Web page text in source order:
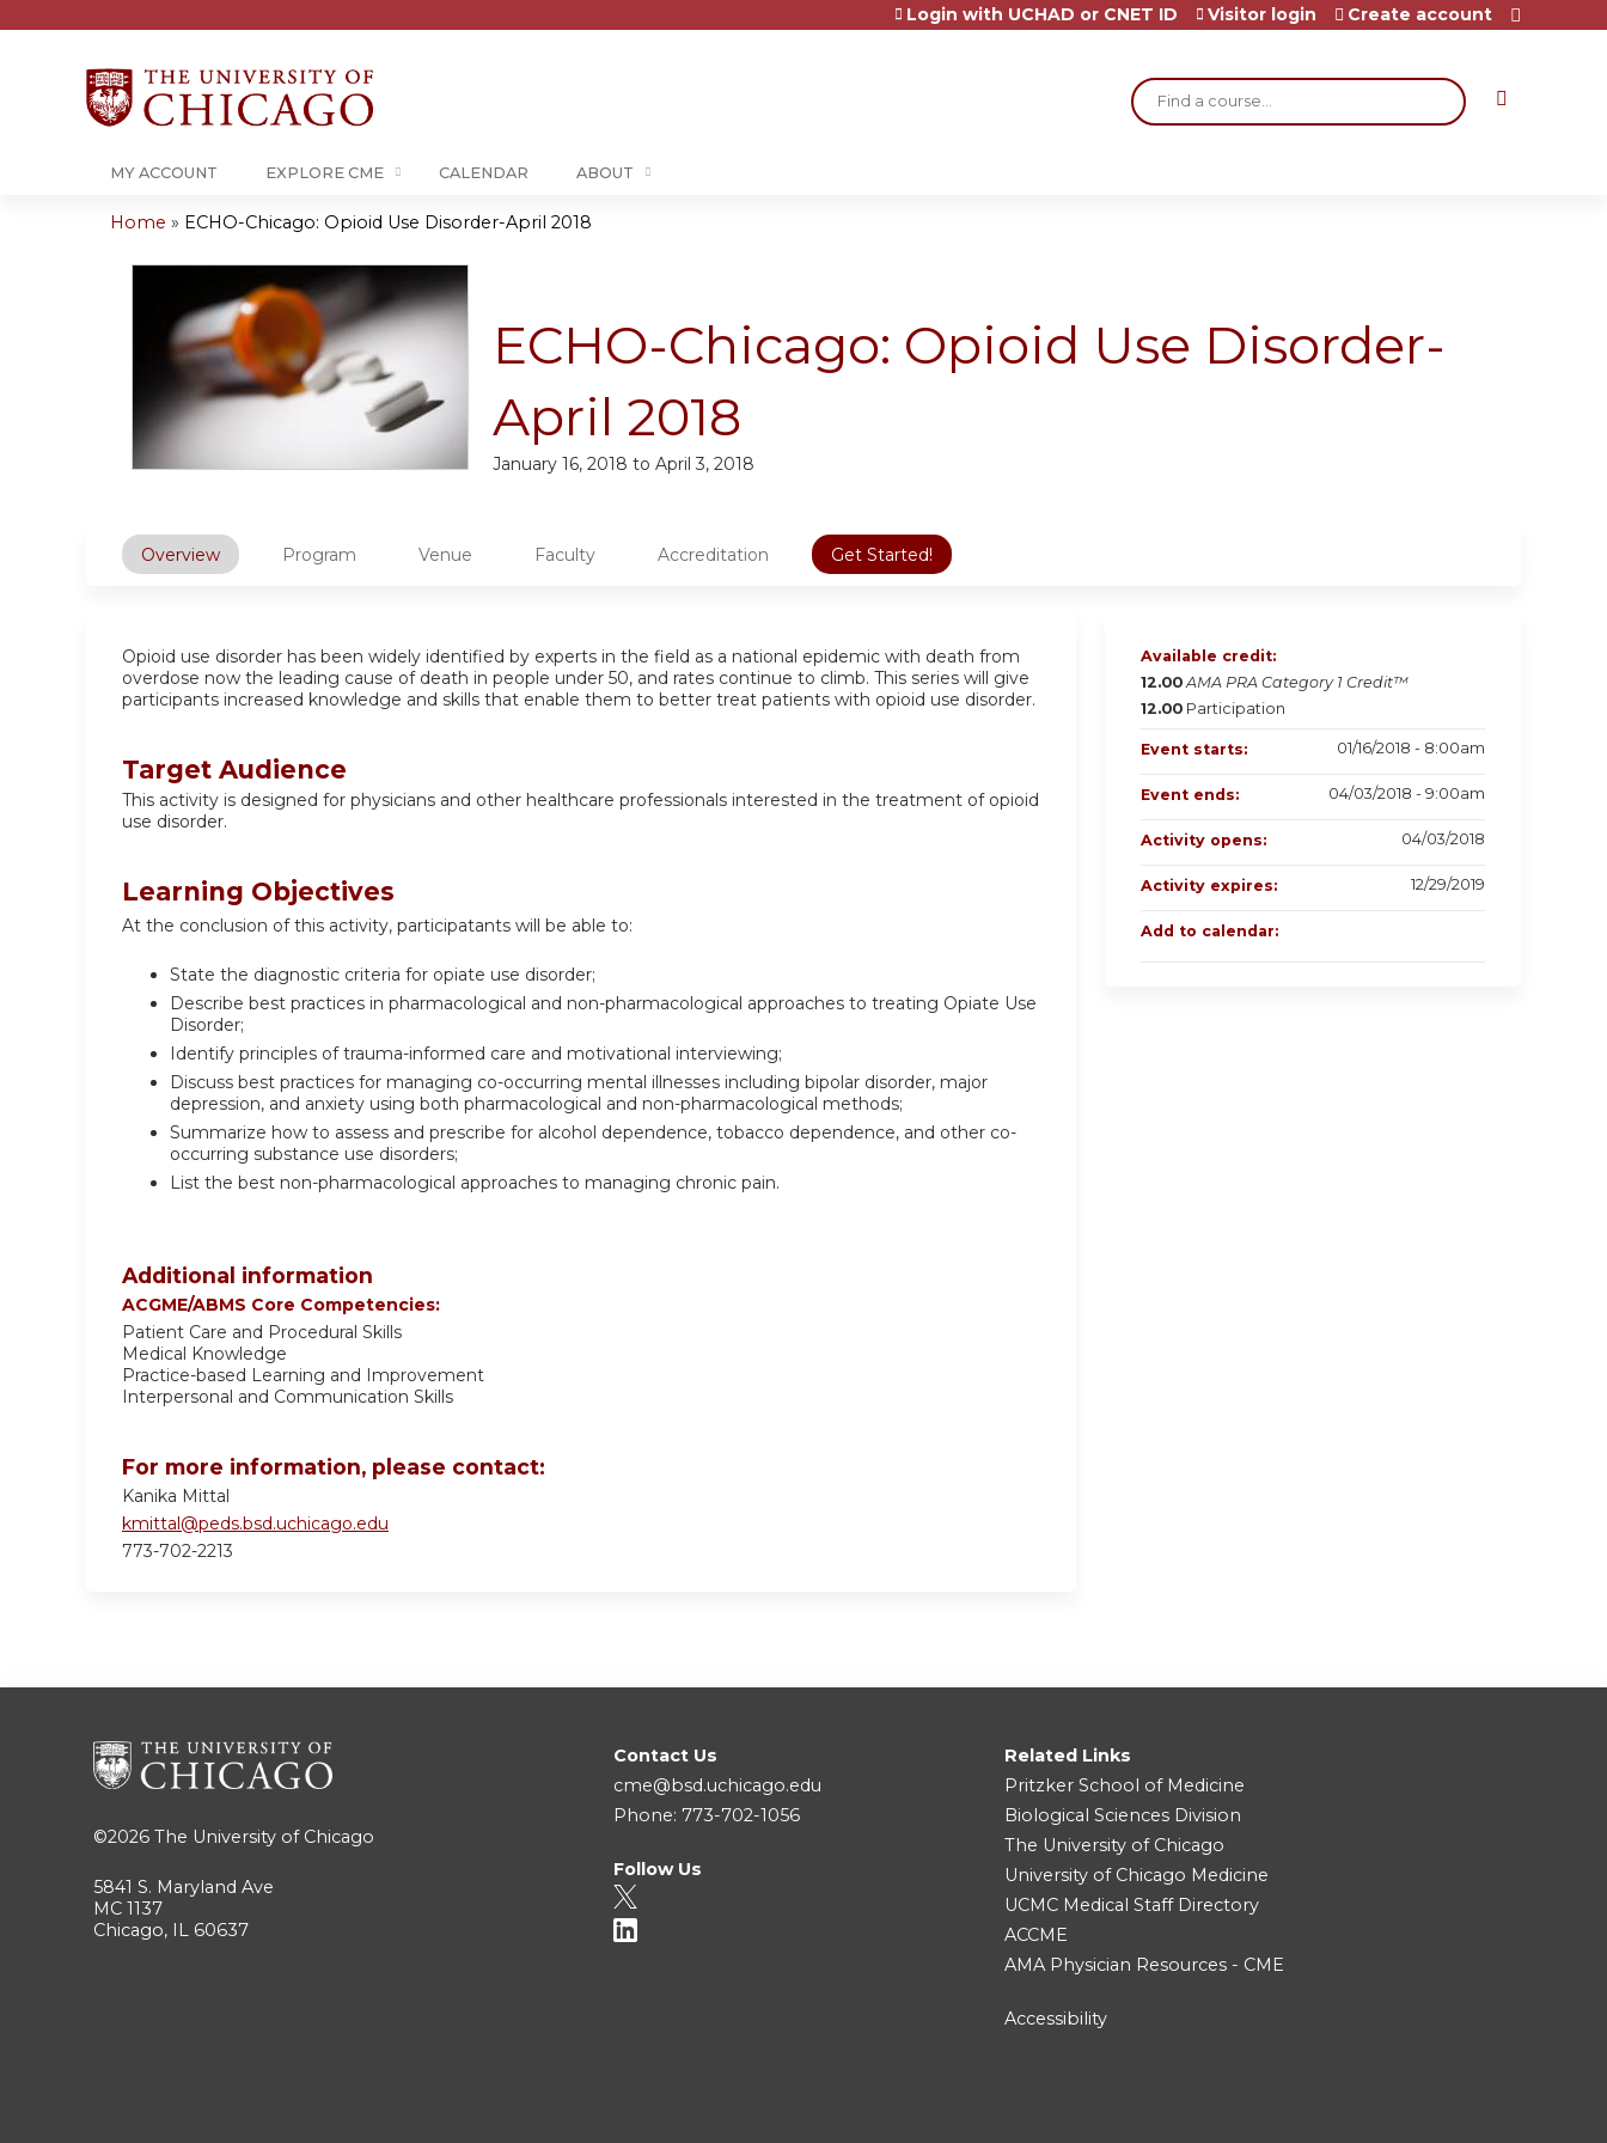
Search
Login with UCHAD or CNET ID Visitor login Create account
MY ACCOUNT EXPLORE CME CALENDAR ABOUT
here
Home » ECHO-Chicago: Opioid Use Disorder-April 2018
ECHO-Chicago: Opioid Use Disorder-
April 2018
January 16, 2018 to April 3, 2018
Overview Program Venue Faculty Accreditation Get Started!
Opioid use disorder has been widely identified by experts in the field as a national epidemic with death from
overdose now the leading cause of death in people under 50, and rates continue to climb. This series will give
participants increased knowledge and skills that enable them to better treat patients with opioid use disorder.
Target Audience
This activity is designed for physicians and other healthcare professionals interested in the treatment of opioid
use disorder.
Learning Objectives
At the conclusion of this activity, participatants will be able to:
State the diagnostic criteria for opiate use disorder;
Describe best practices in pharmacological and non-pharmacological approaches to treating Opiate Use
Disorder;
Identify principles of trauma-informed care and motivational interviewing;
Discuss best practices for managing co-occurring mental illnesses including bipolar disorder, major
depression, and anxiety using both pharmacological and non-pharmacological methods;
Summarize how to assess and prescribe for alcohol dependence, tobacco dependence, and other co-
occurring substance use disorders;
List the best non-pharmacological approaches to managing chronic pain.
Additional information
ACGME/ABMS Core Competencies:
Patient Care and Procedural Skills
Medical Knowledge
Practice-based Learning and Improvement
Interpersonal and Communication Skills
For more information, please contact:
Kanika Mittal
kmittal@peds.bsd.uchicago.edu
773-702-2213
Available credit:
12.00 AMA PRA Category 1 Credit™
12.00 Participation
Event starts: 01/16/2018 - 8:00am
Event ends: 04/03/2018 - 9:00am
Activity opens: 04/03/2018
Activity expires: 12/29/2019
Add to calendar:
©2026 The University of Chicago
5841 S. Maryland Ave
MC 1137
Chicago, IL 60637
Contact Us
cme@bsd.uchicago.edu
Phone: 773-702-1056
Follow Us
Related Links
Pritzker School of Medicine
Biological Sciences Division
The University of Chicago
University of Chicago Medicine
UCMC Medical Staff Directory
ACCME
AMA Physician Resources - CME
Accessibility